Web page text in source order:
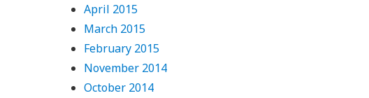
April 2015
March 2015
February 2015
November 2014
October 2014